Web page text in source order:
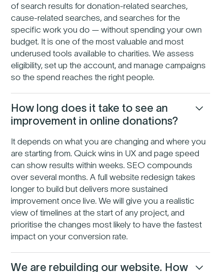
of search results for donation-related searches,
cause-related searches, and searches for the
specific work you do — without spending your own
budget. It is one of the most valuable and most
underused tools available to charities. We assess
eligibility, set up the account, and manage campaigns
so the spend reaches the right people.
How long does it take to see an
improvement in online donations?
It depends on what you are changing and where you
are starting from. Quick wins in UX and page speed
can show results within weeks. SEO compounds
over several months. A full website redesign takes
longer to build but delivers more sustained
improvement once live. We will give you a realistic
view of timelines at the start of any project, and
prioritise the changes most likely to have the fastest
impact on your conversion rate.
We are rebuilding our website. How